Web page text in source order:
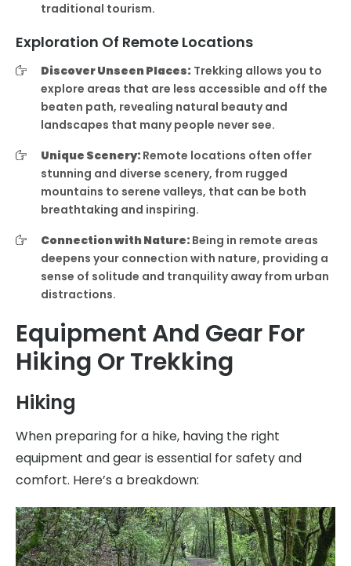
traditional tourism.
Exploration Of Remote Locations
Discover Unseen Places: Trekking allows you to
explore areas that are less accessible and off the
beaten path, revealing natural beauty and
landscapes that many people never see.
Unique Scenery: Remote locations often offer
stunning and diverse scenery, from rugged
mountains to serene valleys, that can be both
breathtaking and inspiring.
Connection with Nature: Being in remote areas
deepens your connection with nature, providing a
sense of solitude and tranquility away from urban
distractions.
Equipment And Gear For
Hiking Or Trekking
Hiking
When preparing for a hike, having the right
equipment and gear is essential for safety and
comfort. Here’s a breakdown: